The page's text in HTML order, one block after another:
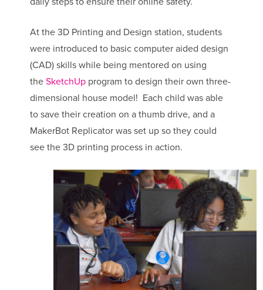
At the 3D Printing and Design station, students
were introduced to basic computer aided design
(CAD) skills while being mentored on using
the SketchUpprogram to design their own three-
dimensional house model! Each child was able
to save their creation on a thumb drive, and a
MakerBot Replicator was set up so they could
see the 3D printing process in action.